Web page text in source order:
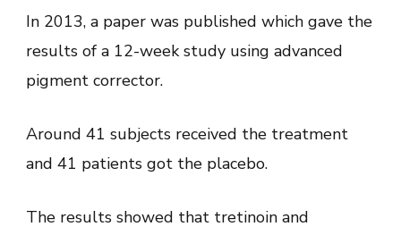
In 2013, a paper was published which gave the
results of a 12-week study using advanced
pigment corrector.
Around 41 subjects received the treatment
and 41 patients got the placebo.
The results showed that tretinoin and